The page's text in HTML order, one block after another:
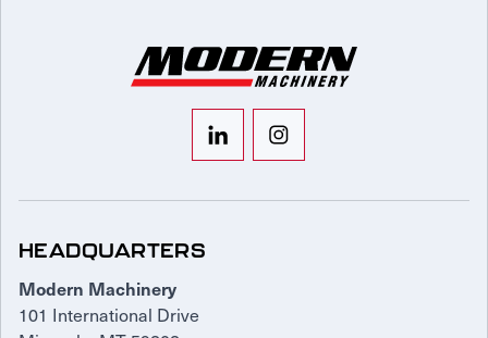
HEADQUARTERS
Modern Machinery
101 International Drive